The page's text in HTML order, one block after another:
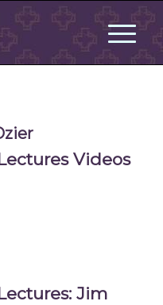
Videos
Jim